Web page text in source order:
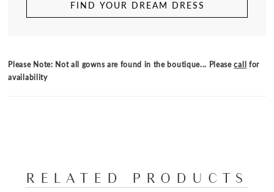
FIND YOUR DREAM DRESS
Please Note: Not all gowns are found in the boutique... Pleasecall for
availability
RELATED PRODUCTS